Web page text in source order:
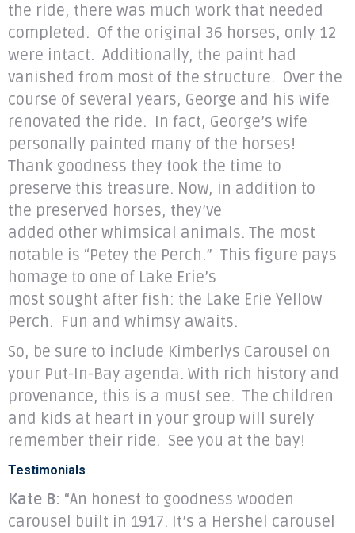
the ride, there was much work that needed
completed. Of the original 36 horses, only 12
were intact. Additionally, the paint had
vanished from most of the structure. Over the
course of several years, George and his wife
renovated the ride. In fact, George’s wife
personally painted many of the horses!
Thank goodness they took the time to
preserve this treasure. Now, in addition to
the preserved horses, they’ve
added other whimsical animals. The most
notable is “Petey the Perch.” This figure pays
homage to one of Lake Erie’s
most sought after fish: the Lake Erie Yellow
Perch. Fun and whimsy awaits.
So, be sure to include Kimberlys Carousel on
your Put-In-Bay agenda. With rich history and
provenance, this is a must see. The children
and kids at heart in your group will surely
remember their ride. See you at the bay!
Testimonials
Kate B: “An honest to goodness wooden
carousel built in 1917. It’s a Hershel carousel